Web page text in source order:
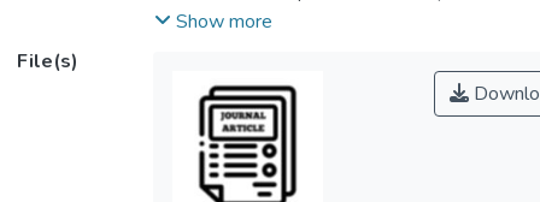
performance in Malaysia and Singapore. A
Government-linked public listed companies
and 20 Singaporean Government-linked
public listed companies were selected. The
research timeframe covers from 2012 to
2017. Findings revealed that except for
Show more
File(s)